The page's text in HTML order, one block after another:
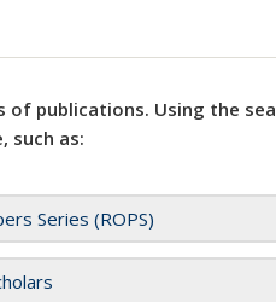
of publications. Using the
such as:
Series (ROPS)